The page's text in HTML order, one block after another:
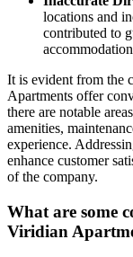
locations and
contributed to
It is evident from the
Apartments offer
there are notable
amenities,
experience.
enhance customer
of the company.
What are some
Viridian